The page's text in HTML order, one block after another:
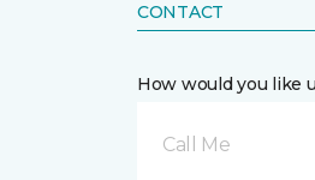
CONTACT
How would you like
Call Me